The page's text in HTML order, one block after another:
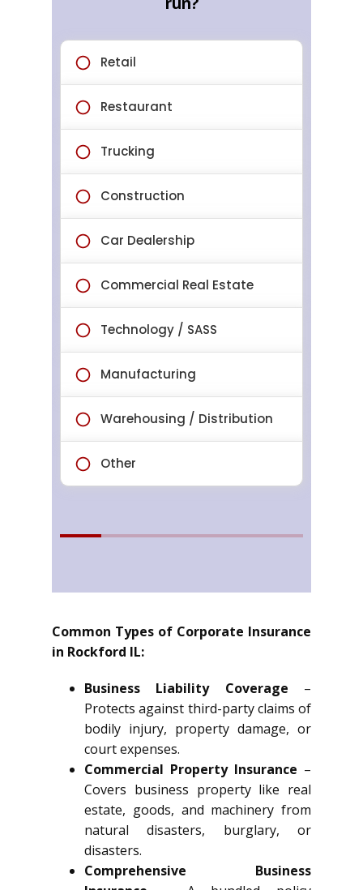
Common Types of Corporate Insurance
in Rockford IL:
Business Liability Coverage –
Protects against third-party claims of
bodily injury, property damage, or
court expenses.
Commercial Property Insurance –
Covers business property like real
estate, goods, and machinery from
natural disasters, burglary, or
disasters.
Comprehensive Business